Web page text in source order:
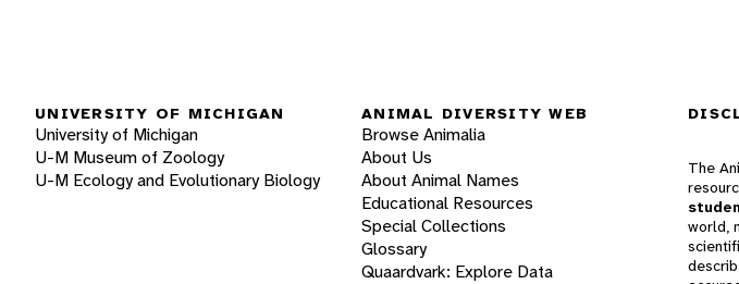
UNIVERSITY OF MICHIGAN
University of Michigan
U-M Museum of Zoology
U-M Ecology and Evolutionary Biology
ANIMAL DIVERSITY WEB
Browse Animalia
About Us
About Animal Names
Educational Resources
Special Collections
Glossary
Quaardvark: Explore Data
The
world,